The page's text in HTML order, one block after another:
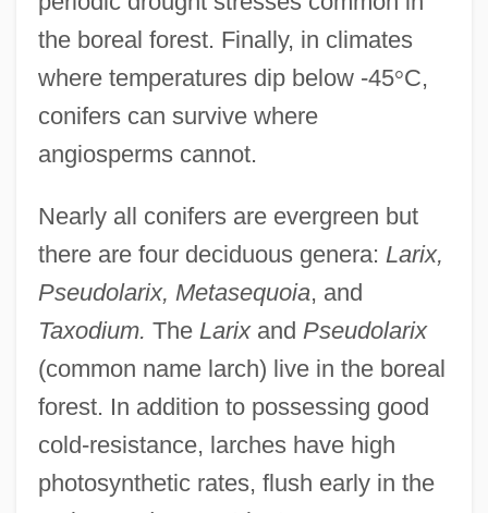
the boreal forest. Finally, in climates
where temperatures dip below -45°C,
conifers can survive where
angiosperms cannot.
Nearly all conifers are evergreen but
there are four deciduous genera: Larix,
Pseudolarix, Metasequoia, and
Taxodium. The Larixand Pseudolarix
(common name larch) live in the boreal
forest. In addition to possessing good
cold-resistance, larches have high
photosynthetic rates, flush early in the